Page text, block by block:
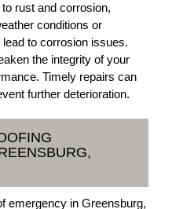
rust and corrosion,
conditions or
to corrosion issues.
the integrity of your
Timely repairs can
further deterioration.
emergency in Greensburg,